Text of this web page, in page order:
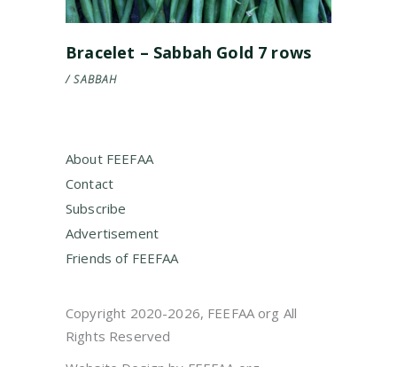
Bracelet – Sabbah Gold 7 rows
SABBAH
About FEEFAA
Contact
Subscribe
Advertisement
Friends of FEEFAA
Copyright 2020-2026, FEEFAA org All
Rights Reserved